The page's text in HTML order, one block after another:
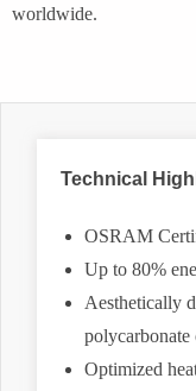
worldwide.
Technical
OSRAM
Up to 80%
Aesthetically
Optimized